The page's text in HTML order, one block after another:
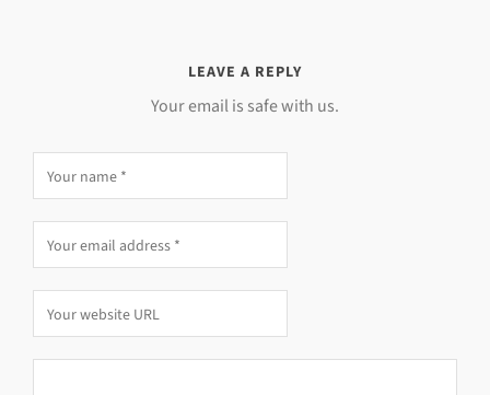
LEAVE A REPLY
Your email is safe with us.